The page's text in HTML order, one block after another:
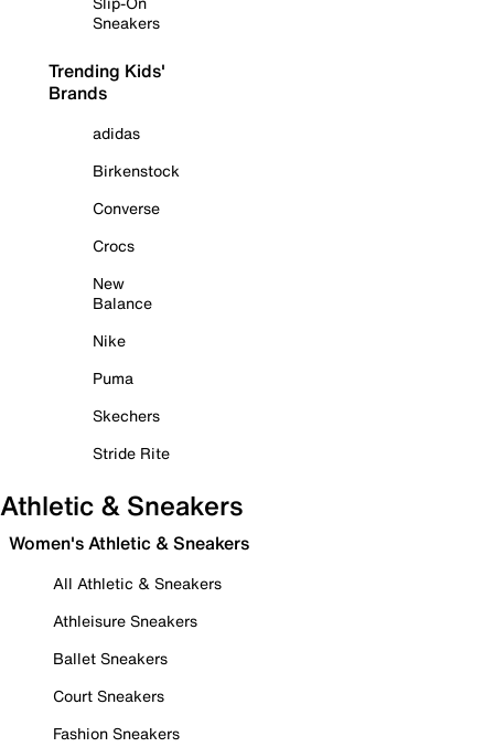
Sneakers
Trending Kids'
Brands
adidas
Birkenstock
Converse
Crocs
New
Balance
Nike
Puma
Skechers
Stride Rite
Athletic & Sneakers
Women's Athletic & Sneakers
All Athletic & Sneakers
Athleisure Sneakers
Ballet Sneakers
Court Sneakers
Fashion Sneakers